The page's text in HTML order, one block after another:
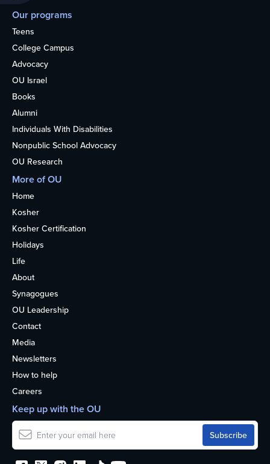
Our programs
Teens
College Campus
Advocacy
OU Israel
Books
Alumni
Individuals With Disabilities
Nonpublic School Advocacy
OU Research
More of OU
Home
Kosher
Kosher Certification
Holidays
Life
About
Synagogues
OU Leadership
Contact
Media
Newsletters
How to help
Careers
Keep up with the OU